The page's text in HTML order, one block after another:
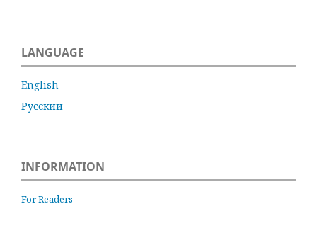
LANGUAGE
English
Русский
INFORMATION
For Readers